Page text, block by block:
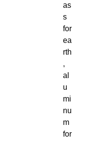
as
s
for
ea
rth
,
al
u
mi
nu
m
for